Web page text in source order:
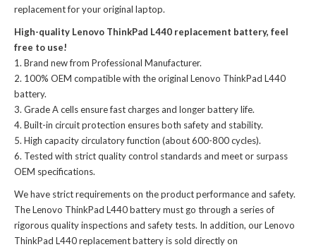
replacement for your original laptop.
High-quality Lenovo ThinkPad L440 replacement battery, feel
free to use!
Brand new from Professional Manufacturer.
100% OEM compatible with theoriginal Lenovo ThinkPad L440
battery.
Grade A cells ensure fast charges and longer battery life.
Built-in circuit protection ensures both safety and stability.
High capacity circulatory function (about 600-800 cycles).
Tested with strict quality control standards and meet or surpass
OEM specifications.
We have strict requirements on the product performance and safety.
TheLenovo ThinkPad L440 batterymust go through a series of
rigorous quality inspections and safety tests. In addition, ourLenovo
ThinkPad L440 replacement batteryis sold directly on